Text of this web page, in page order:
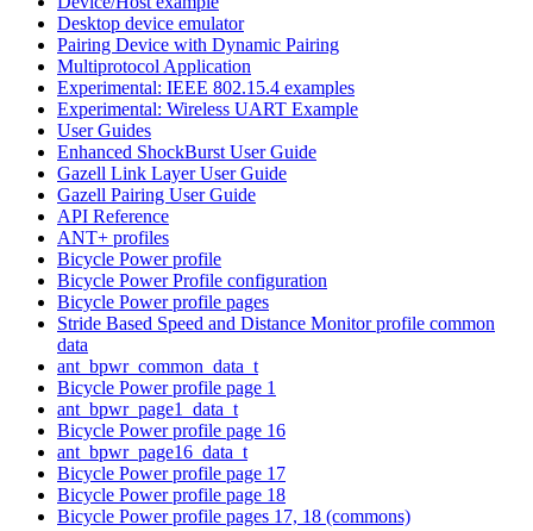
Desktop device emulator
Pairing Device with Dynamic Pairing
Multiprotocol Application
Experimental: IEEE 802.15.4 examples
Experimental: Wireless UART Example
User Guides
Enhanced ShockBurst User Guide
Gazell Link Layer User Guide
Gazell Pairing User Guide
API Reference
ANT+ profiles
Bicycle Power profile
Bicycle Power Profile configuration
Bicycle Power profile pages
Stride Based Speed and Distance Monitor profile common
data
ant_bpwr_common_data_t
Bicycle Power profile page 1
ant_bpwr_page1_data_t
Bicycle Power profile page 16
ant_bpwr_page16_data_t
Bicycle Power profile page 17
Bicycle Power profile page 18
Bicycle Power profile pages 17, 18 (commons)